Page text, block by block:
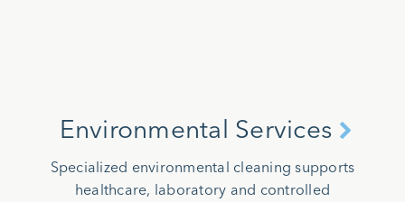
Environmental Services
Specialized environmental cleaning supports
healthcare, laboratory and controlled